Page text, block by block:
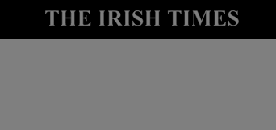
Show Culture sub sections